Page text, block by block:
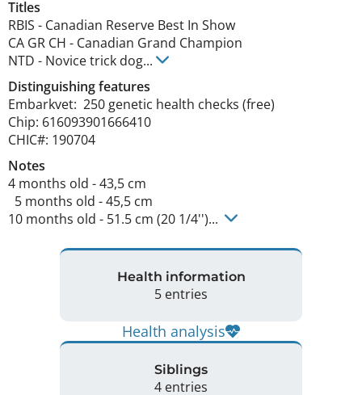
Titles
RBIS - Canadian Reserve Best In Show
CA GR CH - Canadian Grand Champion
NTD - Novice trick dog...
Distinguishing features
Embarkvet:  250 genetic health checks (free)
Chip: 616093901666410
CHIC#: 190704
Notes
4 months old - 43,5 cm
10 months old - 51.5 cm (20 1/4'')...
Health information
5 entries
Health analysis
Siblings
4 entries